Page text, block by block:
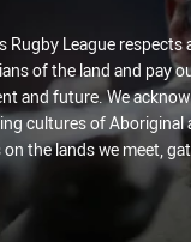
Rugby League
of the land and pay
and future. We
cultures of Aboriginal
the lands we meet,